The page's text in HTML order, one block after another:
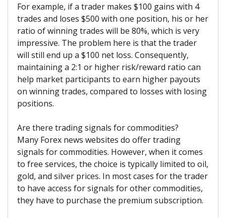
For example, if a trader makes $100 gains with 4
trades and loses $500 with one position, his or her
ratio of winning trades will be 80%, which is very
impressive. The problem here is that the trader
will still end up a $100 net loss. Consequently,
maintaining a 2:1 or higher risk/reward ratio can
help market participants to earn higher payouts
on winning trades, compared to losses with losing
positions.
Are there trading signals for commodities?
Many Forex news websites do offer trading
signals for commodities. However, when it comes
to free services, the choice is typically limited to oil,
gold, and silver prices. In most cases for the trader
to have access for signals for other commodities,
they have to purchase the premium subscription.